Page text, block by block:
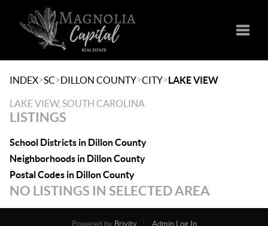
INDEX>SC>DILLON COUNTY>CITY>LAKE VIEW
LAKE VIEW, SOUTH CAROLINA
LISTINGS
School Districts in Dillon County
Neighborhoods in Dillon County
Postal Codes in Dillon County
NO LISTINGS IN SELECTED AREA
Powered by Brivity
Admin Log In